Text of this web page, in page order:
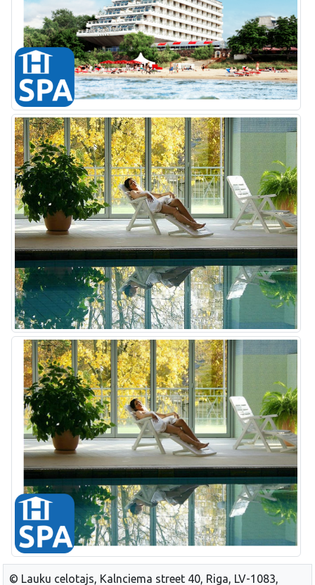
© Lauku celotajs, Kalnciema street 40, Riga, LV-1083,